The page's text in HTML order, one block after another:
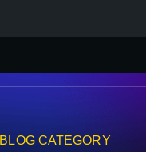
BLOG CATEGORY